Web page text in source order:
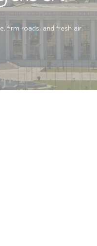
firm roads, and fresh air.